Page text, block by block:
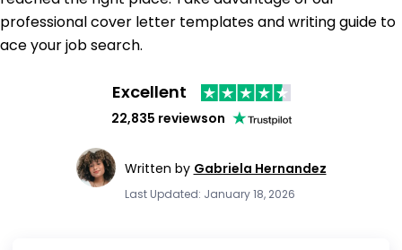
professional cover letter templates and writing guide to
ace your job search.
Excellent
22,835 reviewson
Written by Gabriela Hernandez
Last Updated: January 18, 2026